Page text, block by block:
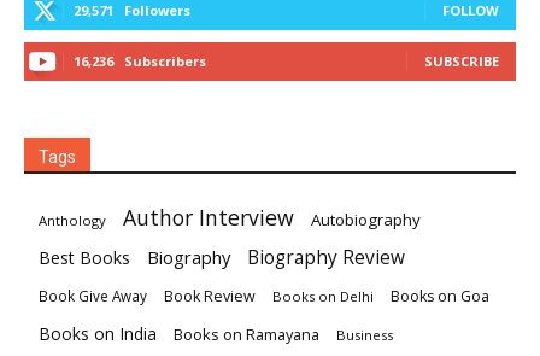
29,571 Followers FOLLOW
16,236 Subscribers SUBSCRIBE
Tags
Anthology Author Interview Autobiography
Best Books Biography Biography Review
Book Give Away Book Review Books on Delhi Books on Goa
Books on India Books on Ramayana Business